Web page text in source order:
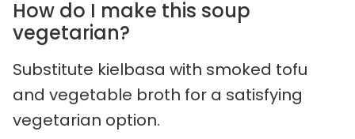
How do I make this soup
vegetarian?
Substitute kielbasa with smoked tofu
and vegetable broth for a satisfying
vegetarian option.